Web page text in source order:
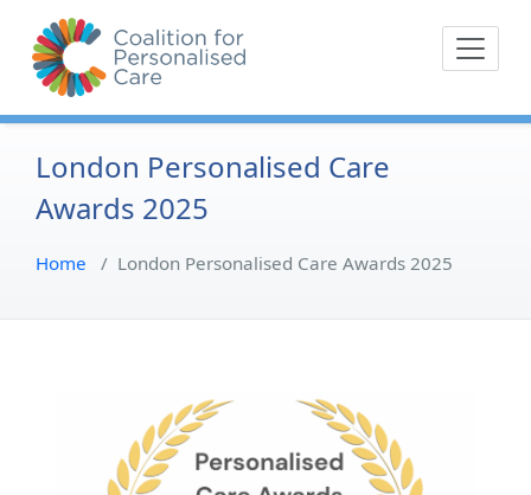
content
Coalition for
Personalised Care is a
lived experience of health
care and their
representative bodies,
London Personalised Care
Awards 2025
Home / London Personalised Care Awards 2025